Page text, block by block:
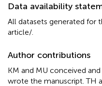
Data availability
All datasets generated for
article/
Author contributions
KM and MU conceived
wrote the manuscript. TH